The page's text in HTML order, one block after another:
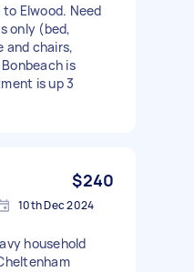
Elwood. Need
only (bed,
and chairs,
is
is up 3
$240
10th Dec 2024
household